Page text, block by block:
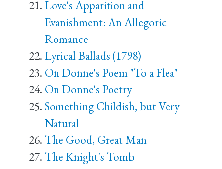
Love's Apparition and
Evanishment: An Allegoric
Romance
Lyrical Ballads (1798)
On Donne's Poem "To a Flea"
On Donne's Poetry
Something Childish, but Very
Natural
The Good, Great Man
The Knight's Tomb